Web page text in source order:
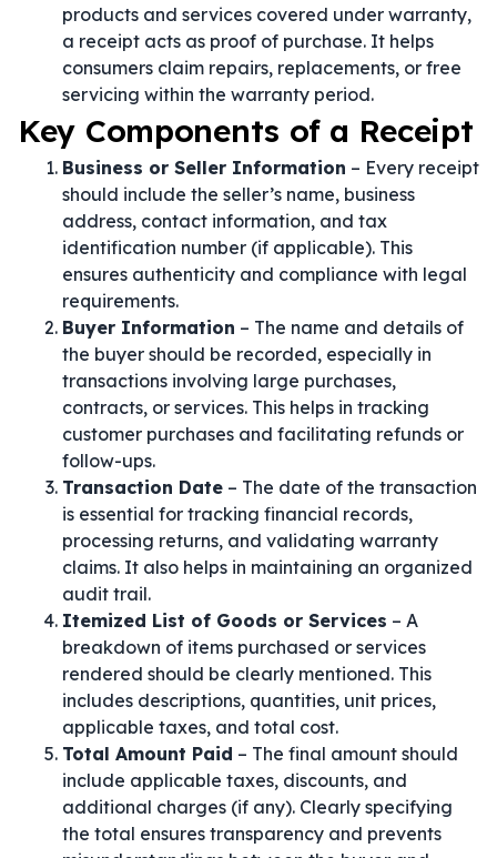
products and services covered under warranty,
a receipt acts as proof of purchase. It helps
consumers claim repairs, replacements, or free
servicing within the warranty period.
Key Components of a Receipt
Business or Seller Information – Every receipt
should include the seller’s name, business
address, contact information, and tax
identification number (if applicable). This
ensures authenticity and compliance with legal
requirements.
Buyer Information – The name and details of
the buyer should be recorded, especially in
transactions involving large purchases,
contracts, or services. This helps in tracking
customer purchases and facilitating refunds or
follow-ups.
Transaction Date – The date of the transaction
is essential for tracking financial records,
processing returns, and validating warranty
claims. It also helps in maintaining an organized
audit trail.
Itemized List of Goods or Services – A
breakdown of items purchased or services
rendered should be clearly mentioned. This
includes descriptions, quantities, unit prices,
applicable taxes, and total cost.
Total Amount Paid – The final amount should
include applicable taxes, discounts, and
additional charges (if any). Clearly specifying
the total ensures transparency and prevents